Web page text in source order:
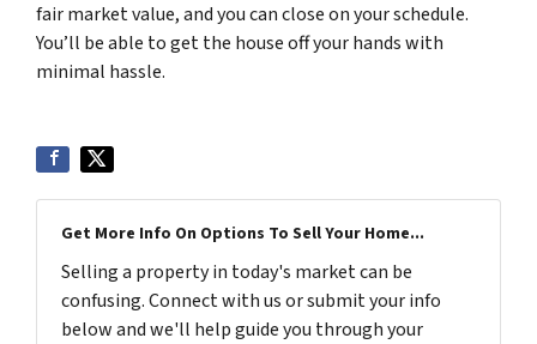
fair market value, and you can close on your schedule.
You’ll be able to get the house off your hands with
minimal hassle.
Get More Info On Options To Sell Your Home...
Selling a property in today's market can be
confusing. Connect with us or submit your info
below and we'll help guide you through your